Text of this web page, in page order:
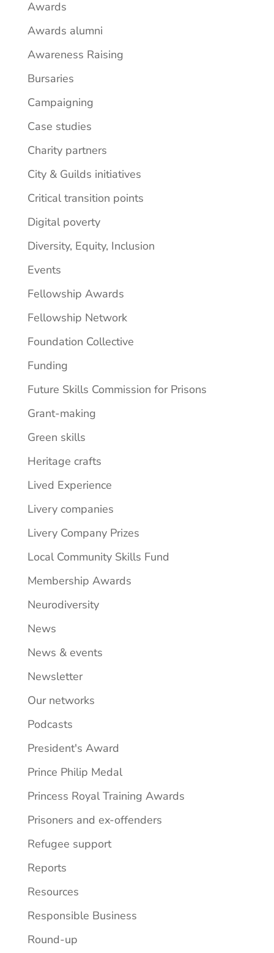
Awards
Awards alumni
Awareness Raising
Bursaries
Campaigning
Case studies
Charity partners
City & Guilds initiatives
Critical transition points
Digital poverty
Diversity, Equity, Inclusion
Events
Fellowship Awards
Fellowship Network
Foundation Collective
Funding
Future Skills Commission for Prisons
Grant-making
Green skills
Heritage crafts
Lived Experience
Livery companies
Livery Company Prizes
Local Community Skills Fund
Membership Awards
Neurodiversity
News
News & events
Newsletter
Our networks
Podcasts
President's Award
Prince Philip Medal
Princess Royal Training Awards
Prisoners and ex-offenders
Refugee support
Reports
Resources
Responsible Business
Round-up